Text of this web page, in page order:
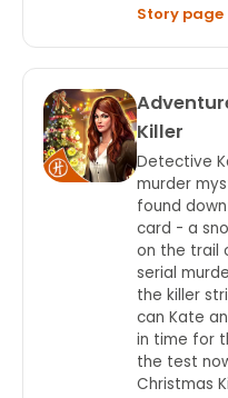
Story page
Killer
Detective
murder
found
card - a
on the trail
serial
the killer
can Kate
in time for
the test
Christmas